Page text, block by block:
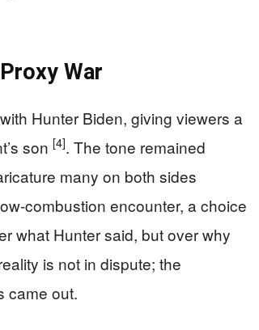
War
Hunter Biden, giving viewers a
son [4]. The tone remained
many on both sides
combustion encounter, a choice
what Hunter said, but over why
is not in dispute; the
came out.